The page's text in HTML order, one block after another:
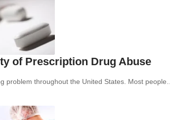
of Prescription Drug Abuse
problem throughout the United States. Most people…